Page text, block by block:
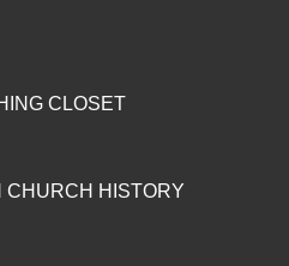
CLOSET
CHURCH HISTORY